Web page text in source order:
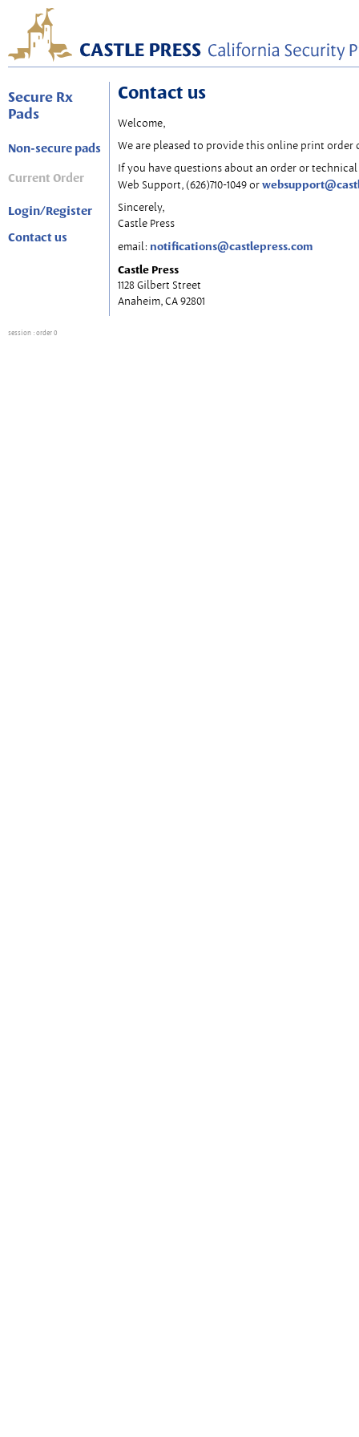
Secure Rx
Pads
Non-secure pads
Current Order
Login/Register
Contact us
Contact us
Welcome,
We are pleased to provide this online print order
If you have questions about an order or
Web Support, (626)710-1049 or
Sincerely,
Castle Press
email: notifications@castlepress.com
Castle Press
1128 Gilbert Street
Anaheim, CA 92801
session : order 0